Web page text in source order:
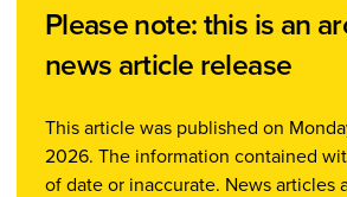
Please note: this is an
news article release
This article was published on
2026. The information contained
of date or inaccurate. News articles